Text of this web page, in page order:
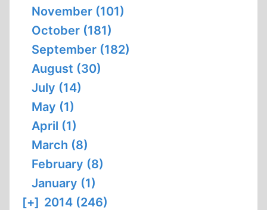
November (101)
October (181)
September (182)
August (30)
July (14)
May (1)
April (1)
March (8)
February (8)
January (1)
[+] 2014 (246)